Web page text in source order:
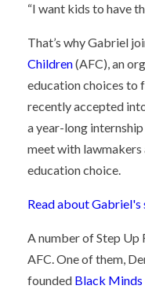
“I want kids to have
That’s why Gabriel
Children(AFC), an
education choices to
recently accepted
a year-long
meet with
education choice.
Read about Gabriel's
A number of Step Up
AFC. One of them,
founded Black